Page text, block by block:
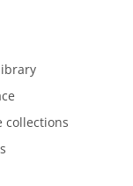
collections